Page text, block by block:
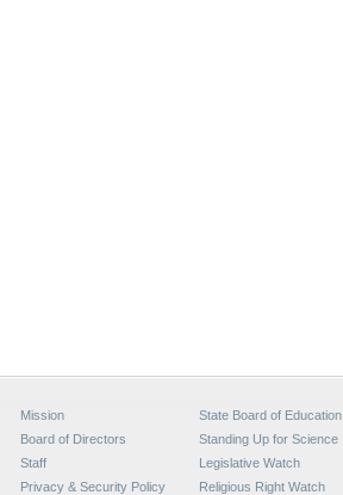
Mission
Board of Directors
Staff
Privacy & Security Policy
State Board of Education
Standing Up for Science
Legislative Watch
Religious Right Watch